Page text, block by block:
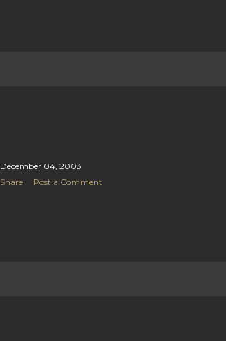
December 04, 2003
Share
Post a Comment